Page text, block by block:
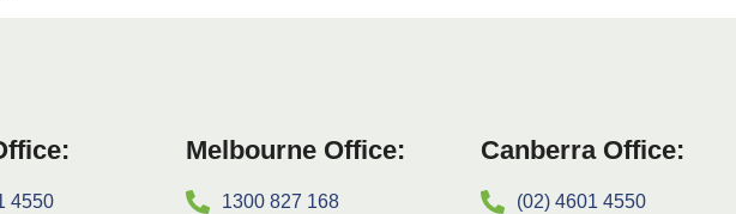
4550
Melbourne Office:
1300 827 168
Canberra Office:
(02) 4601 4550